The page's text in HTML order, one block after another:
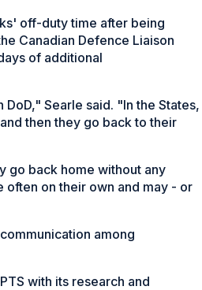
off-duty time after being
Canadian Defence Liaison
of additional
Searle said. "In the States,
then they go back to their
go back home without any
often on their own and may - or
among
with its research and